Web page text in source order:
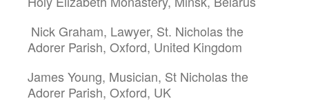
Nick Graham, Lawyer, St. Nicholas the
Adorer Parish, Oxford, United Kingdom
James Young, Musician, St Nicholas the
Adorer Parish, Oxford, UK